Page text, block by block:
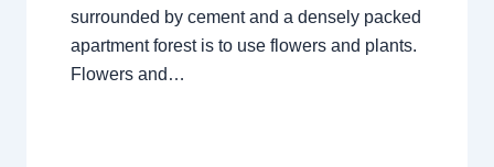
surrounded by cement and a densely packed
apartment forest is to use flowers and plants.
Flowers and…